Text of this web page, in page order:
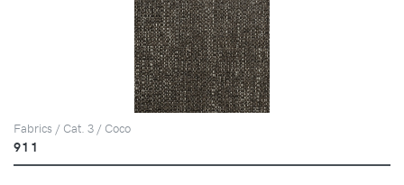
Fabrics / Cat. 3 / Coco
911